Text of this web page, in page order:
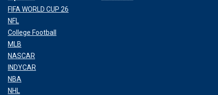
FIFA WORLD CUP 26
NFL
College Football
MLB
NASCAR
INDYCAR
NBA
NHL